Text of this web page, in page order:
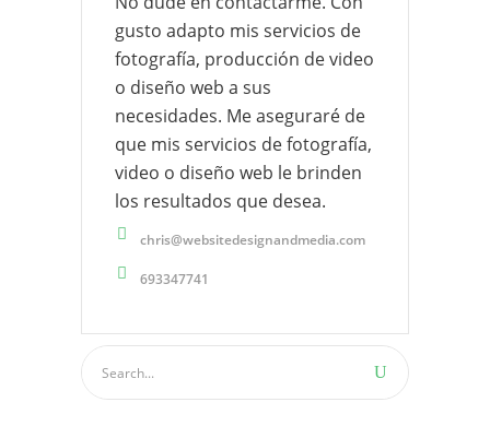
gusto adapto mis servicios de
fotografía, producción de video
o diseño web a sus
necesidades. Me aseguraré de
que mis servicios de fotografía,
video o diseño web le brinden
los resultados que desea.
chris@websitedesignandmedia.com
693347741